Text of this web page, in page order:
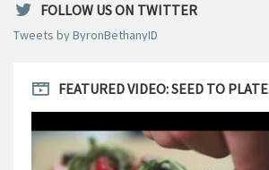
FOLLOW US ON TWITTER
Tweets by ByronBethanyID
FEATURED VIDEO: SEED TO PLATE
Player